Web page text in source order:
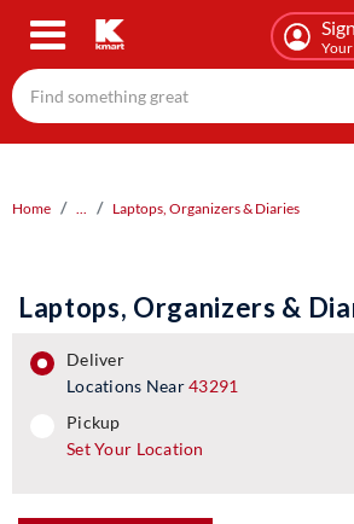
Skip
content
Home ... Laptops, Organizers & Diaries
Laptops, Organizers &
deliver
Locations Near43291
pickup
pickup
Set Your Location